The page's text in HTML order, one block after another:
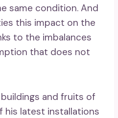
same condition. And
this impact on the
to the imbalances
that does not
and fruits of
his latest installations